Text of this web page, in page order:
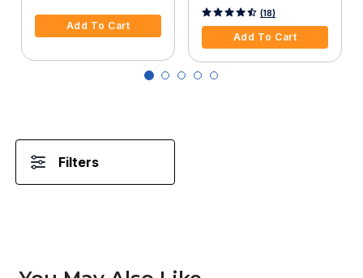
Add To Cart
Motor - 15" Shaft,
Manual Tilt/Trim,
Manual Start
5 out of 5 Customer Rating
(18)
Add To Cart
Filters